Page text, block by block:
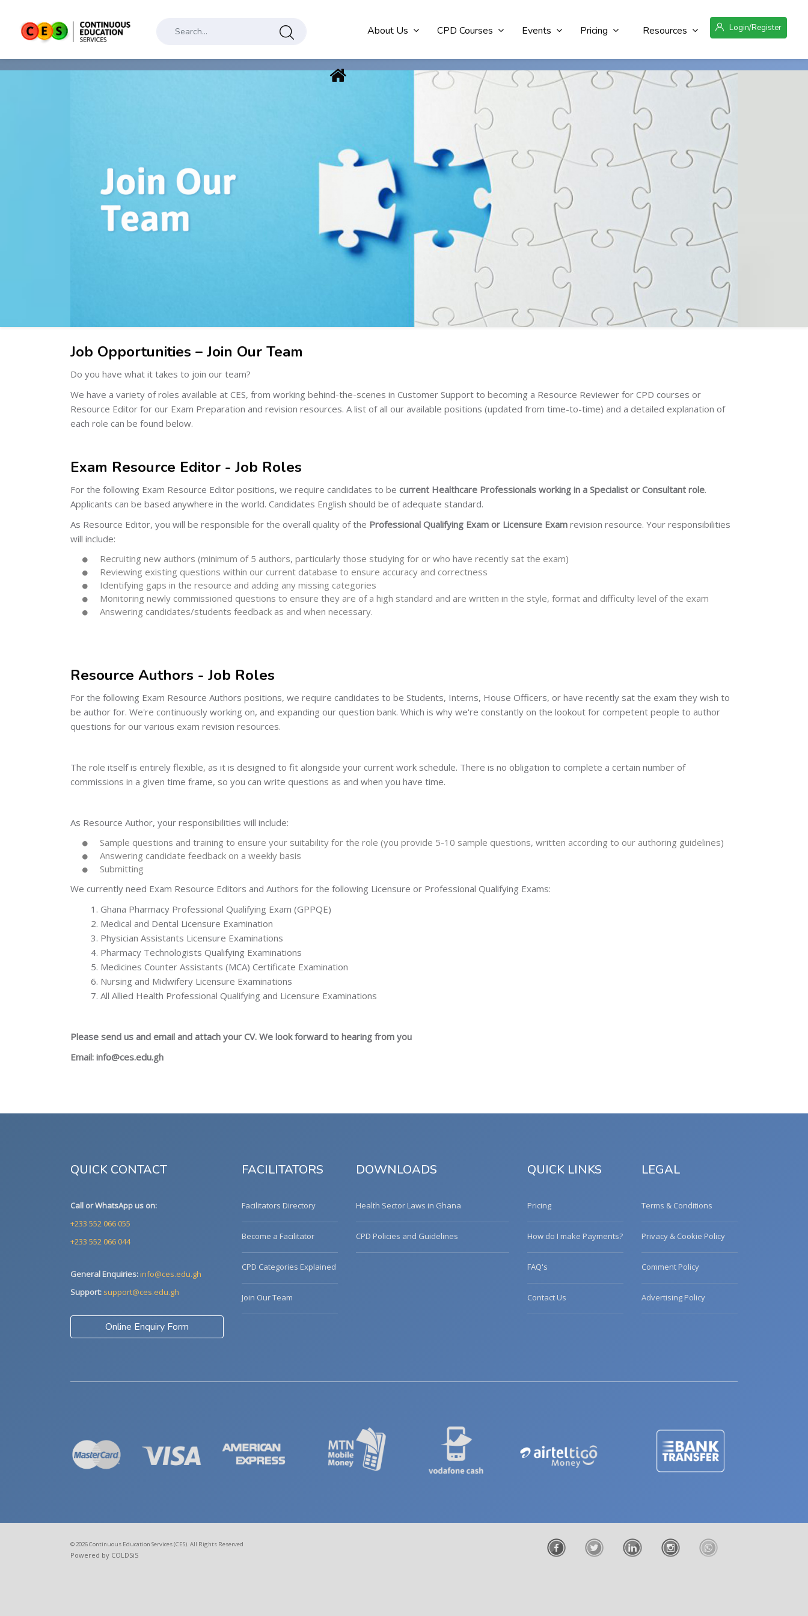
Login/Register
Resources
Pricing
Events
CPD Courses
About Us
Job Opportunities – Join Our Team
Do you have what it takes to join our team?
We have a variety of roles available at CES, from working behind-the-scenes in Customer Support to becoming a Resource Reviewer for CPD courses or
Resource Editor for our Exam Preparation and revision resources. A list of all our available positions (updated from time-to-time) and a detailed explanation of
each role can be found below.
Exam Resource Editor - Job Roles
For the following Exam Resource Editor positions, we require candidates to be current Healthcare Professionals working in a Specialist or Consultant role.
Applicants can be based anywhere in the world. Candidates English should be of adequate standard.
As Resource Editor, you will be responsible for the overall quality of the Professional Qualifying Exam or Licensure Exam revision resource. Your responsibilities
will include:
Recruiting new authors (minimum of 5 authors, particularly those studying for or who have recently sat the exam)
Reviewing existing questions within our current database to ensure accuracy and correctness
Identifying gaps in the resource and adding any missing categories
Monitoring newly commissioned questions to ensure they are of a high standard and are written in the style, format and difficulty level of the exam
Answering candidates/students feedback as and when necessary.
Resource Authors - Job Roles
For the following Exam Resource Authors positions, we require candidates to be Students, Interns, House Officers, or have recently sat the exam they wish to
be author for. We're continuously working on, and expanding our question bank. Which is why we're constantly on the lookout for competent people to author
questions for our various exam revision resources.
The role itself is entirely flexible, as it is designed to fit alongside your current work schedule. There is no obligation to complete a certain number of
commissions in a given time frame, so you can write questions as and when you have time.
As Resource Author, your responsibilities will include:
Sample questions and training to ensure your suitability for the role (you provide 5-10 sample questions, written according to our authoring guidelines)
Answering candidate feedback on a weekly basis
Submitting
We currently need Exam Resource Editors and Authors for the following Licensure or Professional Qualifying Exams:
Ghana Pharmacy Professional Qualifying Exam (GPPQE)
Medical and Dental Licensure Examination
Physician Assistants Licensure Examinations
Pharmacy Technologists Qualifying Examinations
Medicines Counter Assistants (MCA) Certificate Examination
Nursing and Midwifery Licensure Examinations
All Allied Health Professional Qualifying and Licensure Examinations
Please send us and email and attach your CV. We look forward to hearing from you
Email: info@ces.edu.gh
QUICK CONTACT
Call or WhatsApp us on:
+233 552 066 055
+233 552 066 044
General Enquiries:info@ces.edu.gh
Support: support@ces.edu.gh
Online Enquiry Form
FACILITATORS
Facilitators Directory
Become a Facilitator
CPD Categories Explained
Join Our Team
DOWNLOADS
Health Sector Laws in Ghana
CPD Policies and Guidelines
QUICK LINKS
Pricing
How do I make Payments?
FAQ's
Contact Us
LEGAL
Terms & Conditions
Privacy & Cookie Policy
Comment Policy
Advertising Policy
© 2026 Continuous Education Services (CES). All Rights Reserved
Powered by COLDSiS